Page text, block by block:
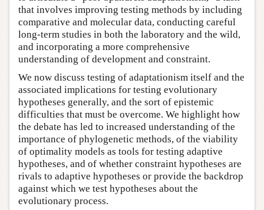
that involves improving testing methods by including
comparative and molecular data, conducting careful
long-term studies in both the laboratory and the wild,
and incorporating a more comprehensive
understanding of development and constraint.
We now discuss testing of adaptationism itself and the
associated implications for testing evolutionary
hypotheses generally, and the sort of epistemic
difficulties that must be overcome. We highlight how
the debate has led to increased understanding of the
importance of phylogenetic methods, of the viability
of optimality models as tools for testing adaptive
hypotheses, and of whether constraint hypotheses are
rivals to adaptive hypotheses or provide the backdrop
against which we test hypotheses about the
evolutionary process.